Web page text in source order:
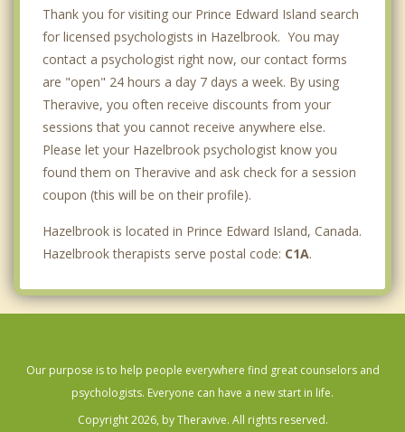
Thank you for visiting our Prince Edward Island search
for licensed psychologists in Hazelbrook. You may
contact a psychologist right now, our contact forms
are "open" 24 hours a day 7 days a week. By using
Theravive, you often receive discounts from your
sessions that you cannot receive anywhere else.
Please let your Hazelbrook psychologist know you
found them on Theravive and ask check for a session
coupon (this will be on their profile).
Hazelbrook is located in Prince Edward Island, Canada.
Hazelbrook therapists serve postal code: C1A.
Our purpose is to help people everywhere find great counselors and
psychologists. Everyone can have a new start in life.
Copyright 2026, by Theravive. All rights reserved.